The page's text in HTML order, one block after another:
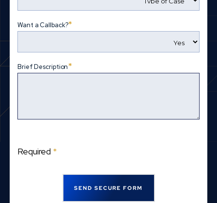
Want a Callback?*
Brief Description*
Required *